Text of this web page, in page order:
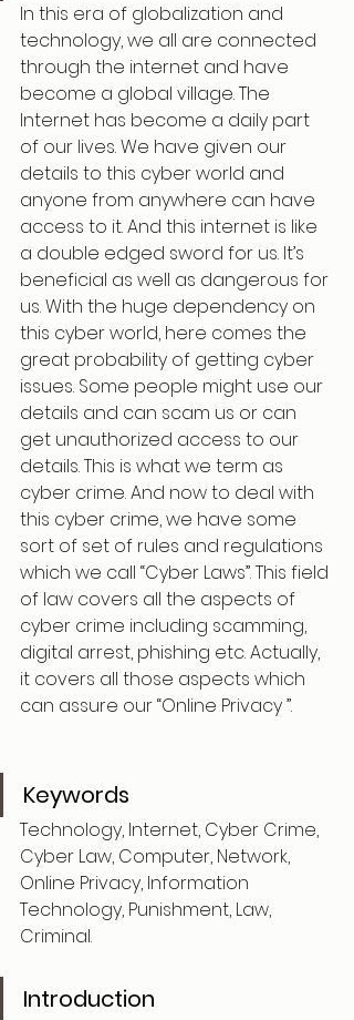
In this era of globalization and
technology, we all are connected
through the internet and have
become a global village. The
Internet has become a daily part
of our lives. We have given our
details to this cyber world and
anyone from anywhere can have
access to it. And this internet is like
a double edged sword for us. It’s
beneficial as well as dangerous for
us. With the huge dependency on
this cyber world, here comes the
great probability of getting cyber
issues. Some people might use our
details and can scam us or can
get unauthorized access to our
details. This is what we term as
cyber crime. And now to deal with
this cyber crime, we have some
sort of set of rules and regulations
which we call “Cyber Laws”. This field
of law covers all the aspects of
cyber crime including scamming,
digital arrest, phishing etc. Actually,
it covers all those aspects which
can assure our “Online Privacy ”.
Keywords
Technology, Internet, Cyber Crime,
Cyber Law, Computer, Network,
Online Privacy, Information
Technology, Punishment, Law,
Criminal.
Introduction